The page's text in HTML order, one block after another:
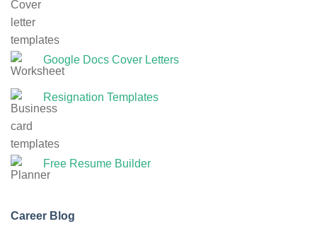
Google Docs Cover Letters
Resignation Templates
Free Resume Builder
Career Blog